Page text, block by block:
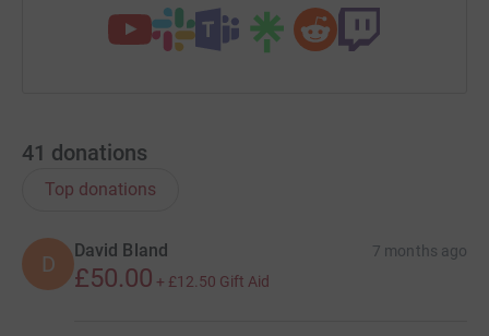
41 donations
Top donations
D
David Bland 7 months ago
£50.00 + £12.50 Gift Aid